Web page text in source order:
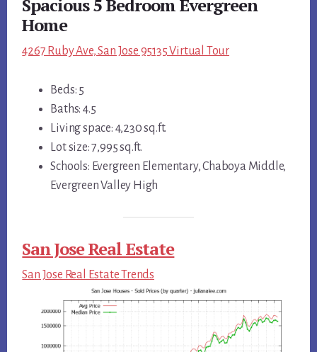
Spacious 5 Bedroom Evergreen
Home
4267 Ruby Ave, San Jose 95135 Virtual Tour
Beds: 5
Baths: 4.5
Living space: 4,230 sq.ft.
Lot size: 7,995 sq.ft.
Schools: Evergreen Elementary, Chaboya Middle,
Evergreen Valley High
San Jose Real Estate
San Jose Real Estate Trends